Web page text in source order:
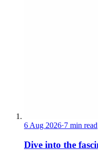
6 Aug 2026·7 min read
Dive into the